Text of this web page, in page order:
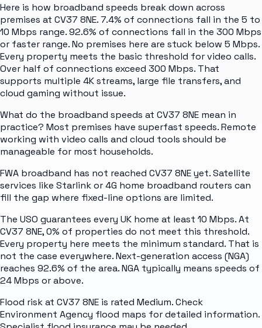
Here is how broadband speeds break down across
premises at CV37 8NE. 7.4% of connections fall in the 5 to
10 Mbps range. 92.6% of connections fall in the 300 Mbps
or faster range. No premises here are stuck below 5 Mbps.
Every property meets the basic threshold for video calls.
Over half of connections exceed 300 Mbps. That
supports multiple 4K streams, large file transfers, and
cloud gaming without issue.
What do the broadband speeds at CV37 8NE mean in
practice? Most premises have superfast speeds. Remote
working with video calls and cloud tools should be
manageable for most households.
FWA broadband has not reached CV37 8NE yet. Satellite
services like Starlink or 4G home broadband routers can
fill the gap where fixed-line options are limited.
The USO guarantees every UK home at least 10 Mbps. At
CV37 8NE, 0% of properties do not meet this threshold.
Every property here meets the minimum standard. That is
not the case everywhere. Next-generation access (NGA)
reaches 92.6% of the area. NGA typically means speeds of
24 Mbps or above.
Flood risk at CV37 8NE is rated Medium. Check
Environment Agency flood maps for detailed information.